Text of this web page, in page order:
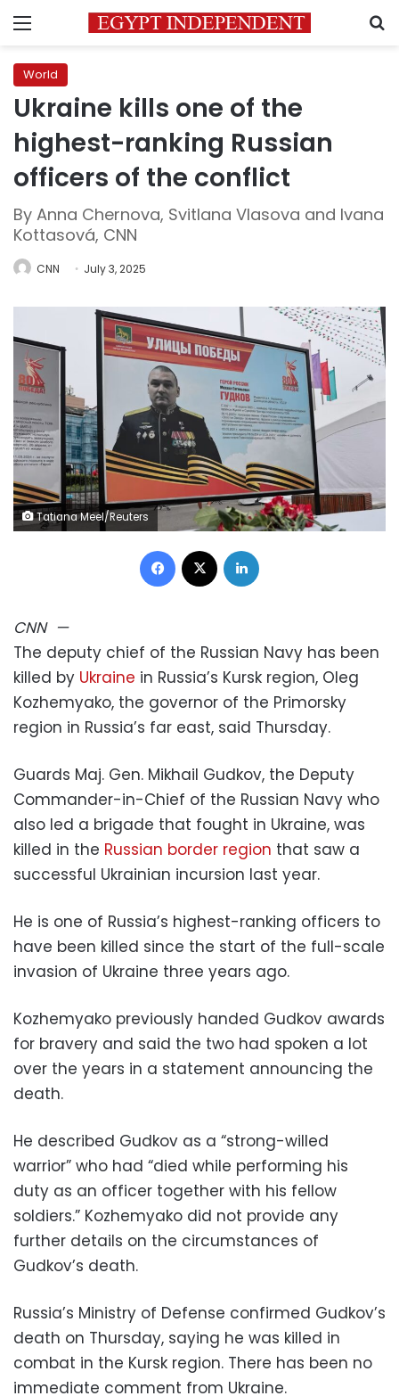
Menu
World
Ukraine kills one of the
highest-ranking Russian
officers of the conflict
By Anna Chernova, Svitlana Vlasova and Ivana
Kottasová, CNN
CNN July 3, 2025
Tatiana Meel/Reuters
Facebook
CNN—
The deputy chief of the Russian Navy has been
killed by Ukraine in Russia’s Kursk region, Oleg
Kozhemyako, the governor of the Primorsky
region in Russia’s far east, said Thursday.
Guards Maj. Gen. Mikhail Gudkov, the Deputy
Commander-in-Chief of the Russian Navy who
also led a brigade that fought in Ukraine, was
killed in the Russian border region that saw a
successful Ukrainian incursion last year.
He is one of Russia’s highest-ranking officers to
have been killed since the start of the full-scale
invasion of Ukraine three years ago.
Kozhemyako previously handed Gudkov awards
for bravery and said the two had spoken a lot
over the years in a statement announcing the
death.
He described Gudkov as a “strong-willed
warrior” who had “died while performing his
duty as an officer together with his fellow
soldiers.” Kozhemyako did not provide any
further details on the circumstances of
Gudkov’s death.
Russia’s Ministry of Defense confirmed Gudkov’s
death on Thursday, saying he was killed in
combat in the Kursk region. There has been no
immediate comment from Ukraine.